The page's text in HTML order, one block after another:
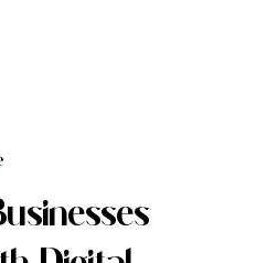
USINESSES